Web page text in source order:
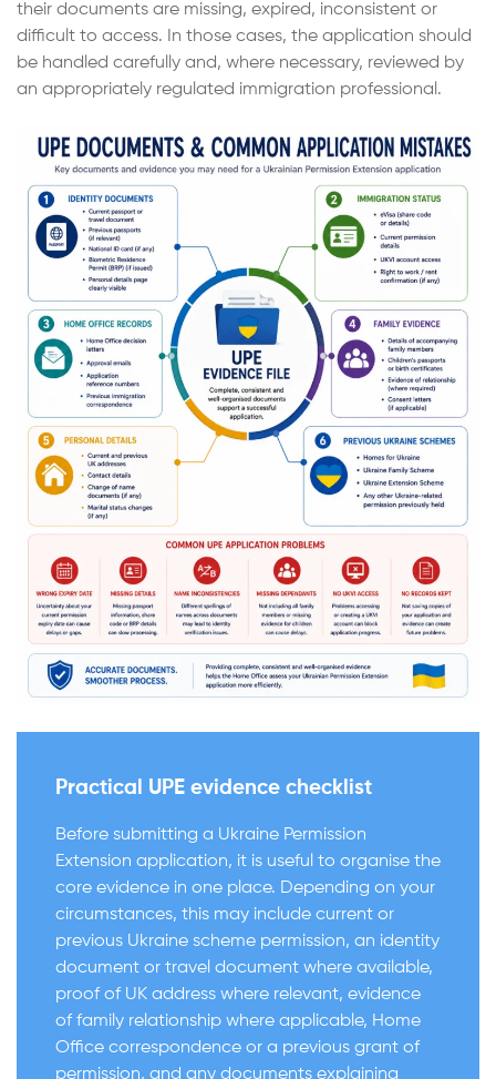
their documents are missing, expired, inconsistent or
difficult to access. In those cases, the application should
be handled carefully and, where necessary, reviewed by
an appropriately regulated immigration professional.
Practical UPE evidence checklist
Before submitting a Ukraine Permission
Extension application, it is useful to organise the
core evidence in one place. Depending on your
circumstances, this may include current or
previous Ukraine scheme permission, an identity
document or travel document where available,
proof of UK address where relevant, evidence
of family relationship where applicable, Home
Office correspondence or a previous grant of
permission, and any documents explaining